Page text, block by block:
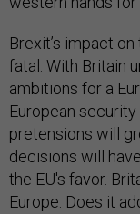
Brexit’s impact
fatal. With Britain
ambitions for a
European
pretensions will
decisions will
the EU's favor.
Europe. Does it